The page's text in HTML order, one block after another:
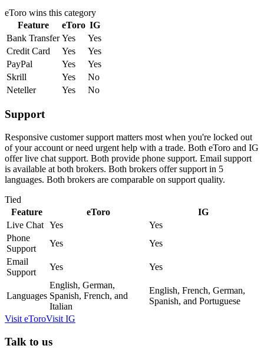
eToro wins this category
Feature
eToro IG
Bank Transfer Yes
Yes
Credit Card
Yes
Yes
PayPal
Yes
Yes
Skrill
Yes
No
Neteller
Yes No
Support
Responsive customer support matters most when you're locked out
of your account or need urgent help with a trade. Both eToro and IG
offer live chat support. Both provide phone support. Email support
is available at both brokers. Both brokers offer support in 5
languages. Both brokers are comparable on support quality.
Tied
Feature
eToro
IG
Live Chat Yes
Yes
Phone
Support
Yes
Yes
Email
Support
Yes Yes
Languages
English, German,
Spanish, French, and
Italian
English, French, German,
Spanish, and Portuguese
Visit eToroVisit IG
Talk to us